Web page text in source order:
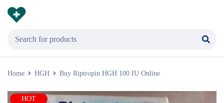
Home HGH Buy Riptropin HGH 100 IU Online
HOT